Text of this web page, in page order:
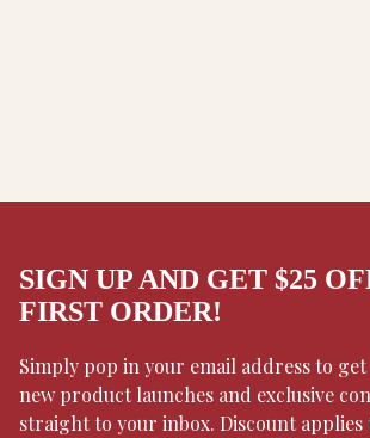
SIGN UP AND GET $25
FIRST ORDER!
Simply pop in your email address to
new product launches and exclusive
straight to your inbox. Discount